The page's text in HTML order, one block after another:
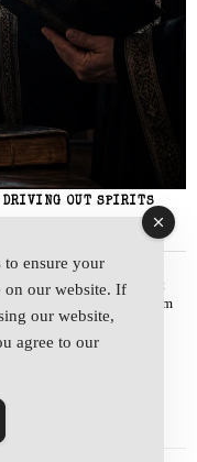
DRIVING OUT SPIRITS
Solet quidam salutatus at
ei. Viderer admodum
to ensure your
on our website. If
our website,
agree to our